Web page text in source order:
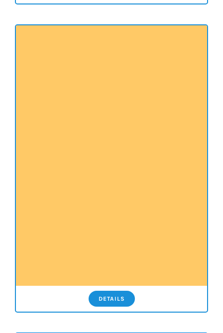
DETAILS